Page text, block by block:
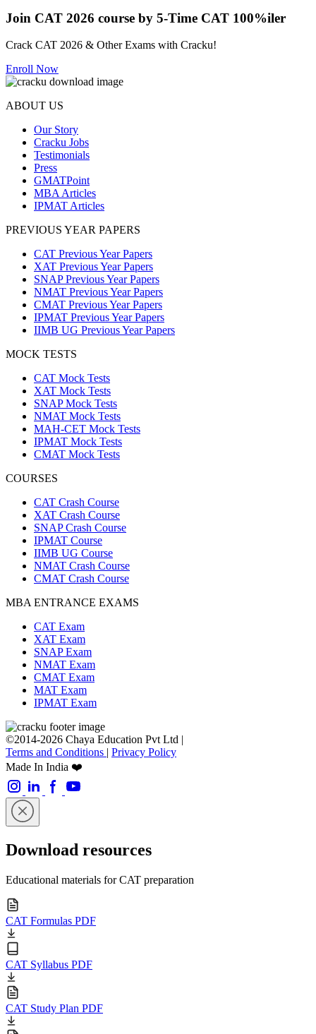
Join CAT 2026 course by 5-Time CAT 100%iler
Crack CAT 2026 & Other Exams with Cracku!
Enroll Now
ABOUT US
Our Story
Cracku Jobs
Testimonials
Press
GMATPoint
MBA Articles
IPMAT Articles
PREVIOUS YEAR PAPERS
CAT Previous Year Papers
XAT Previous Year Papers
SNAP Previous Year Papers
NMAT Previous Year Papers
CMAT Previous Year Papers
IPMAT Previous Year Papers
IIMB UG Previous Year Papers
MOCK TESTS
CAT Mock Tests
XAT Mock Tests
SNAP Mock Tests
NMAT Mock Tests
MAH-CET Mock Tests
IPMAT Mock Tests
CMAT Mock Tests
COURSES
CAT Crash Course
XAT Crash Course
SNAP Crash Course
IPMAT Course
IIMB UG Course
NMAT Crash Course
CMAT Crash Course
MBA ENTRANCE EXAMS
CAT Exam
XAT Exam
SNAP Exam
NMAT Exam
CMAT Exam
MAT Exam
IPMAT Exam
©2014-2026 Chaya Education Pvt Ltd |
Terms and Conditions | Privacy Policy
Made In India ❤️
Download resources
Educational materials for CAT preparation
CAT Formulas PDF
CAT Syllabus PDF
CAT Study Plan PDF